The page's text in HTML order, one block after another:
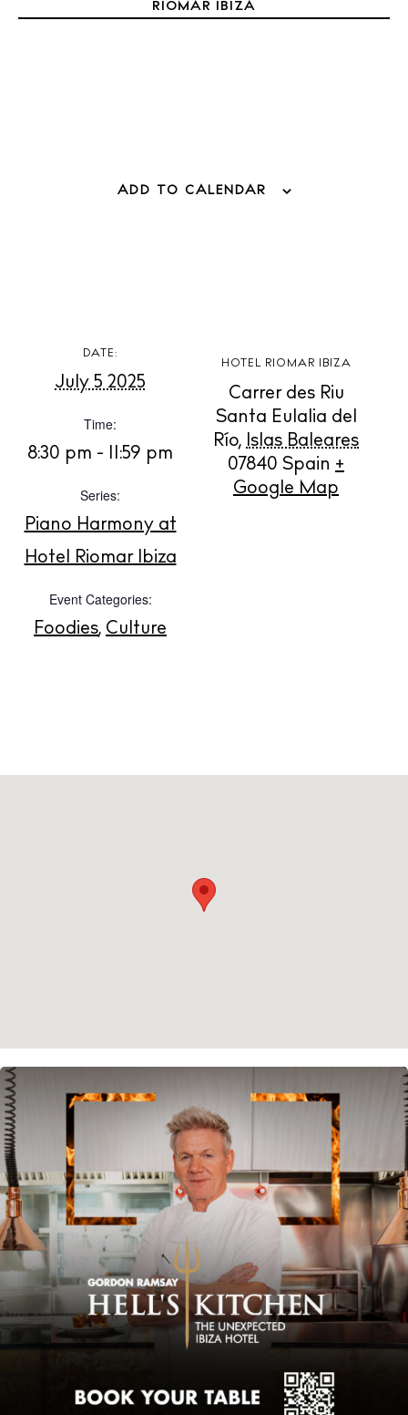
Weddings
White Ibiza Villas
RIOMAR IBIZA
ADD TO CALENDAR
DATE:
July 5 2025
Time:
8:30 pm - 11:59 pm
Series:
Piano Harmony at
Hotel Riomar Ibiza
Event Categories:
Foodies, Culture
HOTEL RIOMAR IBIZA
Carrer des Riu
Santa Eulalia del
Río, Islas Baleares
07840 Spain +
Google Map